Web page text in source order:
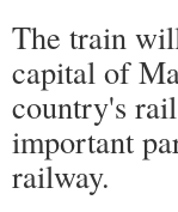
The train
capital of
country's
important
railway.